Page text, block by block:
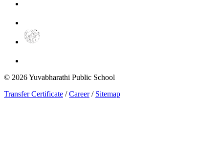
© 2026Yuvabharathi Public School
Transfer Certificate /Career/ Sitemap